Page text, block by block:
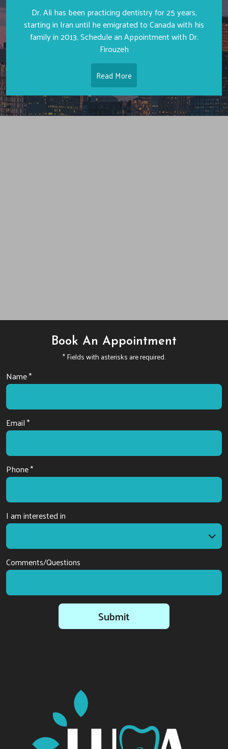
Dr. Ali has been practicing dentistry for 25 years,
starting in Iran until he emigrated to Canada with his
family in 2013. Schedule an Appointment with Dr.
Firouzeh
Read More
Book An Appointment
* Fields with asterisks are required.
Name *
Email *
Phone *
I am interested in
Comments/Questions
Submit